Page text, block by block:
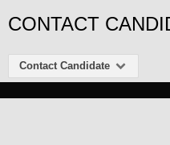
CONTACT
Contact Candidate